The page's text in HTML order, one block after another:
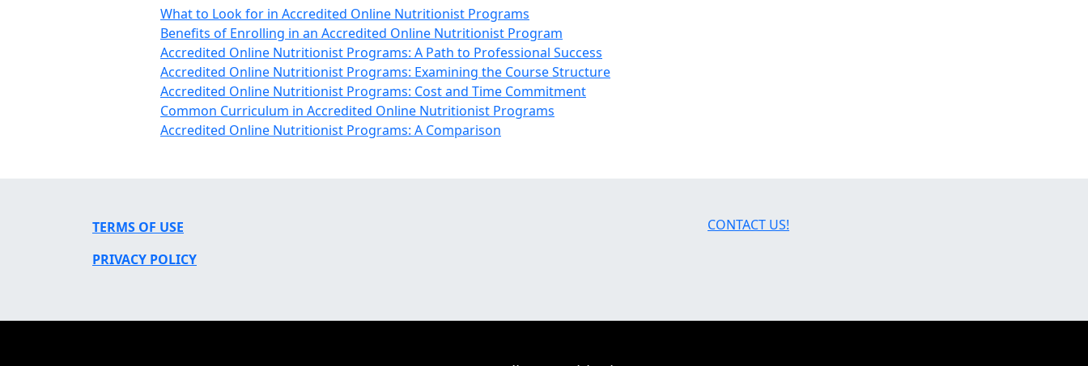
What to Look for in Accredited Online Nutritionist Programs
Benefits of Enrolling in an Accredited Online Nutritionist Program
Accredited Online Nutritionist Programs: A Path to Professional Success
Accredited Online Nutritionist Programs: Examining the Course Structure
Accredited Online Nutritionist Programs: Cost and Time Commitment
Common Curriculum in Accredited Online Nutritionist Programs
Accredited Online Nutritionist Programs: A Comparison
TERMS OF USE
PRIVACY POLICY
CONTACT US!